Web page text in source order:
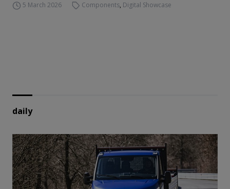
5 March 2026 Components, Digital Showcase
daily